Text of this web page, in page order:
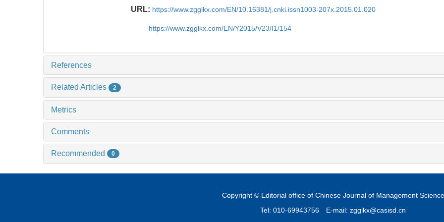
URL: https://www.zgglkx.com/EN/10.16381/j.cnki.issn1003-207x.2015.01.020
https://www.zgglkx.com/EN/Y2015/V23/I1/154
References
Related Articles 2
Metrics
Comments
Recommended 0
Copyright © Editorial office of Chinese Journal of Management Science
Tel: 010-69943756 E-mail: zgglkx@casisd.cn